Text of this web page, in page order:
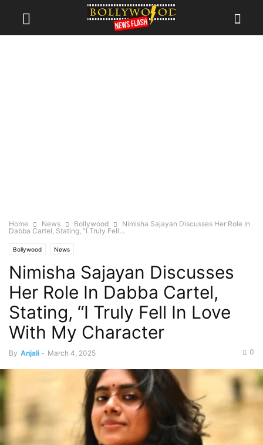
Home News Bollywood
Nimisha Sajayan Discusses Her Role In
Dabba Cartel, Stating, “I Truly Fell...
Bollywood News
Nimisha Sajayan Discusses
Her Role In Dabba Cartel,
Stating, “I Truly Fell In Love
With My Character
By Anjali - March 4, 2025 0